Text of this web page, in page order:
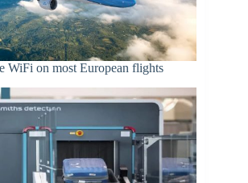
WiFi on most European flights